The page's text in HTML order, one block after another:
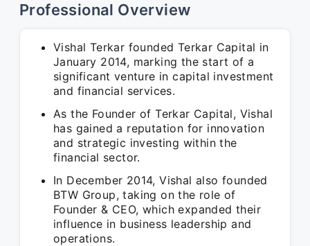
Professional Overview
Vishal Terkar founded Terkar Capital in
January 2014, marking the start of a
significant venture in capital investment
and financial services.
As the Founder of Terkar Capital, Vishal
has gained a reputation for innovation
and strategic investing within the
financial sector.
In December 2014, Vishal also founded
BTW Group, taking on the role of
Founder & CEO, which expanded their
influence in business leadership and
operations.